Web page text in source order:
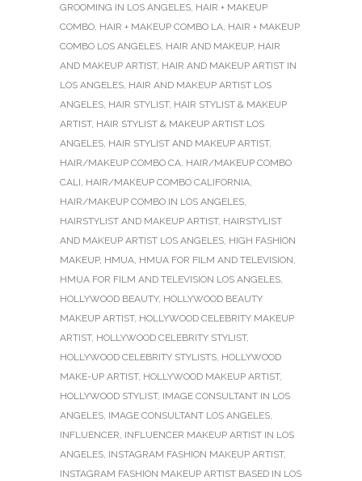
GROOMING IN LOS ANGELES, HAIR + MAKEUP
COMBO, HAIR + MAKEUP COMBO LA, HAIR + MAKEUP
COMBO LOS ANGELES, HAIR AND MAKEUP, HAIR
AND MAKEUP ARTIST, HAIR AND MAKEUP ARTIST IN
LOS ANGELES, HAIR AND MAKEUP ARTIST LOS
ANGELES, HAIR STYLIST, HAIR STYLIST & MAKEUP
ARTIST, HAIR STYLIST & MAKEUP ARTIST LOS
ANGELES, HAIR STYLIST AND MAKEUP ARTIST,
HAIR/MAKEUP COMBO CA, HAIR/MAKEUP COMBO
CALI, HAIR/MAKEUP COMBO CALIFORNIA,
HAIR/MAKEUP COMBO IN LOS ANGELES,
HAIRSTYLIST AND MAKEUP ARTIST, HAIRSTYLIST
AND MAKEUP ARTIST LOS ANGELES, HIGH FASHION
MAKEUP, HMUA, HMUA FOR FILM AND TELEVISION,
HMUA FOR FILM AND TELEVISION LOS ANGELES,
HOLLYWOOD BEAUTY, HOLLYWOOD BEAUTY
MAKEUP ARTIST, HOLLYWOOD CELEBRITY MAKEUP
ARTIST, HOLLYWOOD CELEBRITY STYLIST,
HOLLYWOOD CELEBRITY STYLISTS, HOLLYWOOD
MAKE-UP ARTIST, HOLLYWOOD MAKEUP ARTIST,
HOLLYWOOD STYLIST, IMAGE CONSULTANT IN LOS
ANGELES, IMAGE CONSULTANT LOS ANGELES,
INFLUENCER, INFLUENCER MAKEUP ARTIST IN LOS
ANGELES, INSTAGRAM FASHION MAKEUP ARTIST,
INSTAGRAM FASHION MAKEUP ARTIST BASED IN LOS